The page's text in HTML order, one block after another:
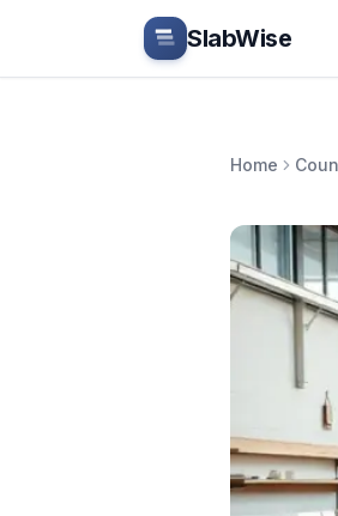
Skip to main content
SlabWise
Home